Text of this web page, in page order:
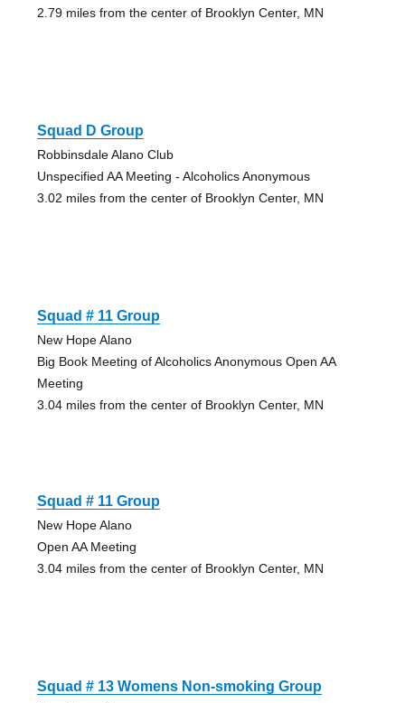
2.79 miles from the center of Brooklyn Center, MN
Squad D Group
Robbinsdale Alano Club
Unspecified AA Meeting - Alcoholics Anonymous
3.02 miles from the center of Brooklyn Center, MN
Squad # 11 Group
New Hope Alano
Big Book Meeting of Alcoholics Anonymous Open AA
Meeting
3.04 miles from the center of Brooklyn Center, MN
Squad # 11 Group
New Hope Alano
Open AA Meeting
3.04 miles from the center of Brooklyn Center, MN
Squad # 13 Womens Non-smoking Group